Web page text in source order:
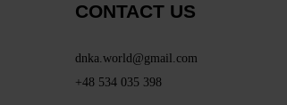
CONTACT US
dnka.world@gmail.com
+48 534 035 398